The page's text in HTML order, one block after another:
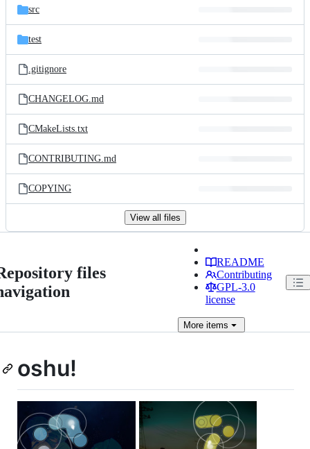
src
test
.gitignore
CHANGELOG.md
CMakeLists.txt
CONTRIBUTING.md
COPYING
View all files
files
README
Contributing
GPL-3.0
license
Moreitems
oshu!